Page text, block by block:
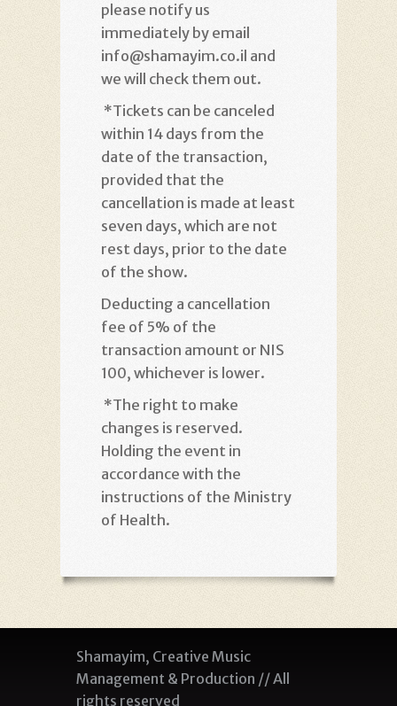
please notify us
immediately by email
info@shamayim.co.il and
we will check them out.
*Tickets can be canceled
within 14 days from the
date of the transaction,
provided that the
cancellation is made at least
seven days, which are not
rest days, prior to the date
of the show.
Deducting a cancellation
fee of 5% of the
transaction amount or NIS
100, whichever is lower.
*The right to make
changes is reserved.
Holding the event in
accordance with the
instructions of the Ministry
of Health.
Shamayim, Creative Music
Management & Production // All
rights reserved